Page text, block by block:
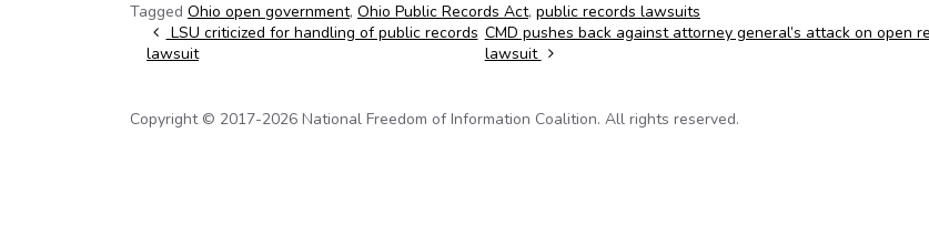
Tagged Ohio open government, Ohio Public Records Act, public records lawsuits
Post navigation
LSU criticized for handling of public records
lawsuit
CMD pushes back against attorney general’s attack on open
lawsuit
Copyright © 2017-2026 National Freedom of Information Coalition. All rights reserved.